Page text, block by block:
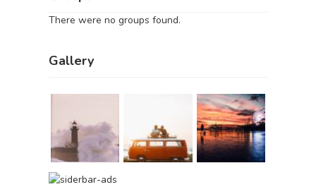
There were no groups found.
Gallery